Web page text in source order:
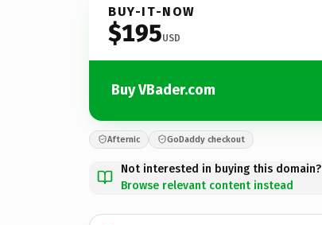
BUY-IT-NOW
$195USD
Buy VBader.com
Afternic GoDaddy checkout
Not interested in buying this domain?
Browse relevant content instead